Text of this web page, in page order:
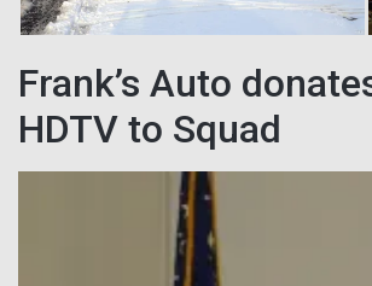
Frank’s Auto
HDTV to Squad